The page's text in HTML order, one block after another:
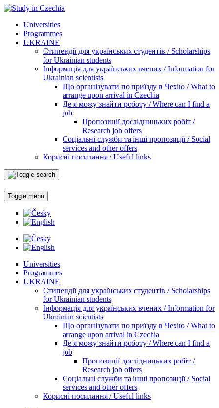
Universities
Programmes
UKRAINE
Стипендії для українських студентів / Scholarships
for Ukrainian students
Інформація для українських вчених / Information for
Ukrainian scientists
Що організувати по приїзду в Чехію / What to
arrange upon arrival in Czechia
Де я можу знайти роботу / Where can I find a
job
Пропозиції дослідницьких робіт /
Research job offers
Соціальні служби та інші пропозиції / Social
services and other offers
Корисні посилання / Useful links
Toggle menu
Universities
Programmes
UKRAINE
Стипендії для українських студентів / Scholarships
for Ukrainian students
Інформація для українських вчених / Information for
Ukrainian scientists
Що організувати по приїзду в Чехію / What to
arrange upon arrival in Czechia
Де я можу знайти роботу / Where can I find a
job
Пропозиції дослідницьких робіт /
Research job offers
Соціальні служби та інші пропозиції / Social
services and other offers
Корисні посилання / Useful links